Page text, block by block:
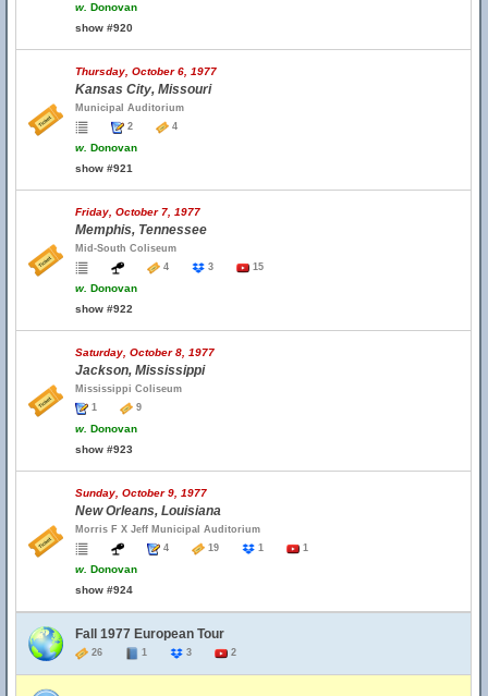
w. Donovan
show #920
Thursday, October 6, 1977
Kansas City, Missouri
Municipal Auditorium
2
4
w. Donovan
show #921
Friday, October 7, 1977
Memphis, Tennessee
Mid-South Coliseum
4
3 15
w. Donovan
show #922
Saturday, October 8, 1977
Jackson, Mississippi
Mississippi Coliseum
1
9
w. Donovan
show #923
Sunday, October 9, 1977
New Orleans, Louisiana
Morris F X Jeff Municipal Auditorium
4
19 1 1
w. Donovan
show #924
Fall 1977 European Tour
26 1 3 2